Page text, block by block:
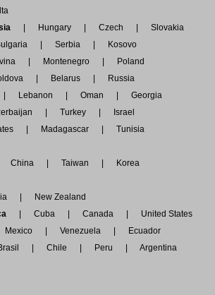
Hungary Czech
Slovakia
Serbia
Kosovo
Montenegro
Poland
Belarus
Russia
Lebanon Oman
Georgia
Turkey
Israel
Madagascar
Tunisia
China Taiwan
Korea
New Zealand
Cuba Canada
United States
Mexico Venezuela
Ecuador
Chile Peru Argentina